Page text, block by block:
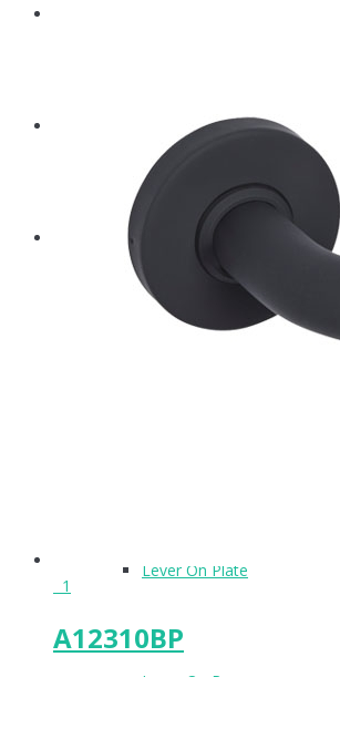
PRODUCTS
Lever On Plate
Lever On Rose
1
A12310BP